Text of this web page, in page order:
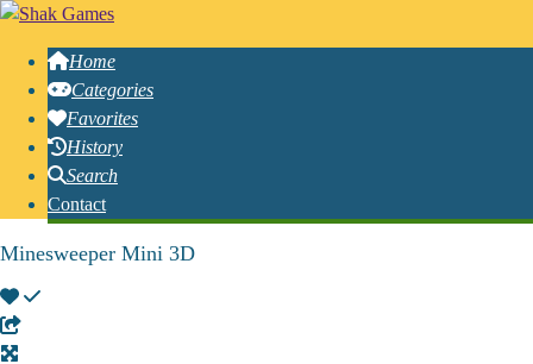
Home
Categories
Favorites
History
Search
Contact
Minesweeper Mini 3D